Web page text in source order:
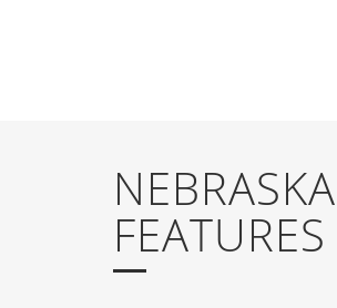
FEATURES